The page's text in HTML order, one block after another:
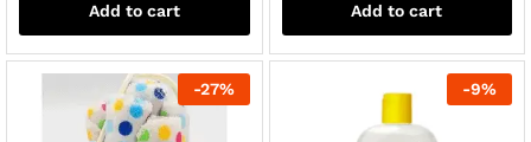
Add to cart Add to cart
-27% -9%